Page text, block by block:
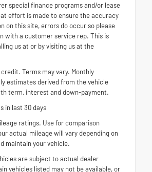
special finance programs and/or lease
effort is made to ensure the accuracy
on this site, errors do occur so please
with a customer service rep. This is
us at or by visiting us at the
Terms may vary. Monthly
estimates derived from the vehicle
term, interest and down-payment.
in last 30 days
ratings. Use for comparison
actual mileage will vary depending on
maintain your vehicle.
are subject to actual dealer
vehicles listed may not be available, or